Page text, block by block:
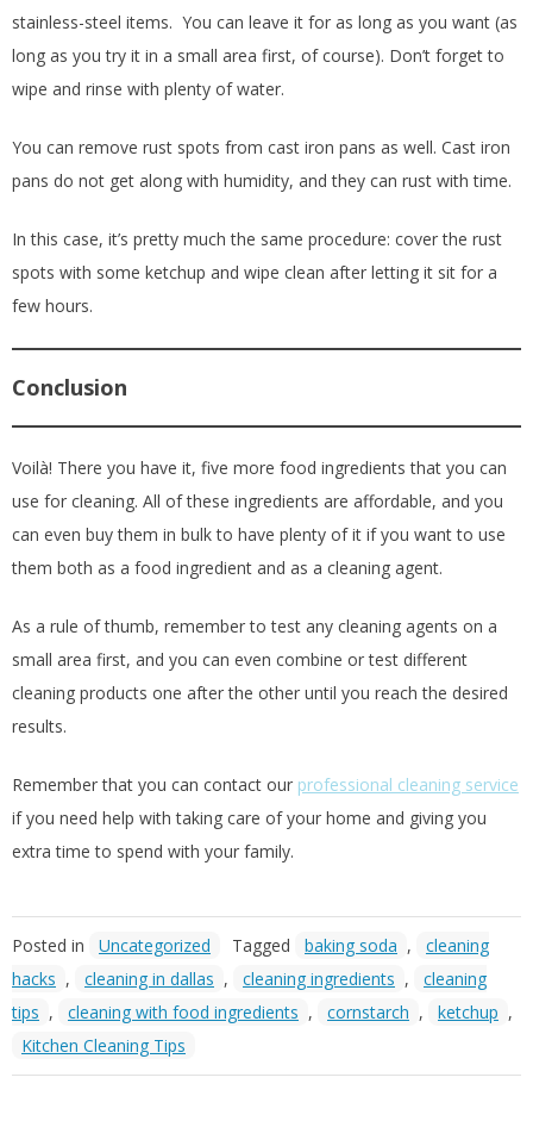
stainless-steel items. You can leave it for as long as you want (as
long as you try it in a small area first, of course). Don’t forget to
wipe and rinse with plenty of water.
You can remove rust spots from cast iron pans as well. Cast iron
pans do not get along with humidity, and they can rust with time.
In this case, it’s pretty much the same procedure: cover the rust
spots with some ketchup and wipe clean after letting it sit for a
few hours.
Conclusion
Voilà! There you have it, five more food ingredients that you can
use for cleaning. All of these ingredients are affordable, and you
can even buy them in bulk to have plenty of it if you want to use
them both as a food ingredient and as a cleaning agent.
As a rule of thumb, remember to test any cleaning agents on a
small area first, and you can even combine or test different
cleaning products one after the other until you reach the desired
results.
Remember that you can contact our professional cleaning service
if you need help with taking care of your home and giving you
extra time to spend with your family.
Posted in Uncategorized Tagged baking soda ,
cleaning
hacks , cleaning in dallas , cleaning ingredients ,
cleaning
tips , cleaning with food ingredients , cornstarch , ketchup ,
Kitchen Cleaning Tips